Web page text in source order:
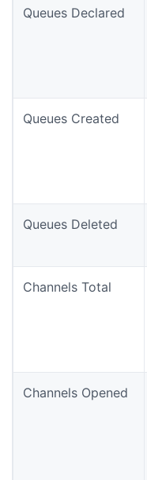
Queues Declared
Queues Created
Queues Deleted
Channels Total
Channels Opened